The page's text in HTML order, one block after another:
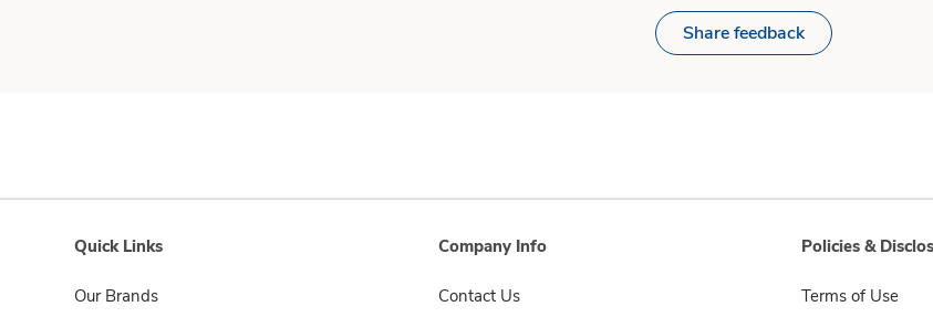
Share feedback
Quick Links
Our Brands
Company Info
Contact Us
Policies &
Terms of Use